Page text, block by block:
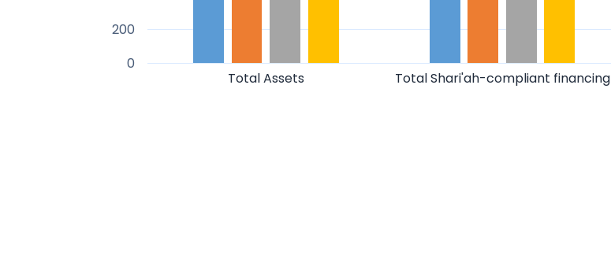
Total Assets Total Shari'ah-compliant financing
0
200